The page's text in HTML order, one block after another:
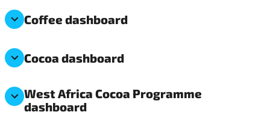
Coffee dashboard
Cocoa dashboard
West Africa Cocoa Programme
dashboard